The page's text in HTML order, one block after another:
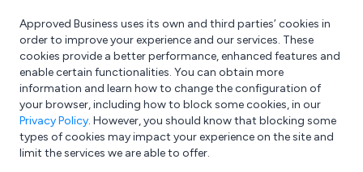
What are you looking for?
e.g. Freelance Accountant
Approved Business uses its own and third parties’ cookies in
order to improve your experience and our services. These
cookies provide a better performance, enhanced features and
enable certain functionalities. You can obtain more
information and learn how to change the configuration of
your browser, including how to block some cookies, in our
Privacy Policy. However, you should know that blocking some
types of cookies may impact your experience on the site and
limit the services we are able to offer.